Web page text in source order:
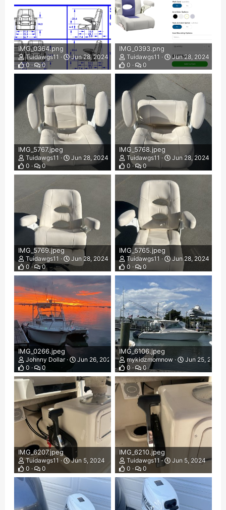
IMG_0364.png
Tuidawgs11
Jun 28, 2024
0
0
IMG_0393.png
Tuidawgs11
Jun 28, 2024
0
0
IMG_5767.jpeg
Tuidawgs11
Jun 28, 2024
0
0
IMG_5768.jpeg
Tuidawgs11
Jun 28, 2024
0
0
IMG_5769.jpeg
Tuidawgs11
Jun 28, 2024
0
0
IMG_5765.jpeg
Tuidawgs11
Jun 28, 2024
0
0
IMG_0266.jpeg
Johnny Dollar
Jun 26, 2024
0
0
IMG_6106.jpeg
mykidzmomnow
Jun 25, 2024
0
0
IMG_6207.jpeg
Tuidawgs11
Jun 5, 2024
0
0
IMG_6210.jpeg
Tuidawgs11
Jun 5, 2024
0
0